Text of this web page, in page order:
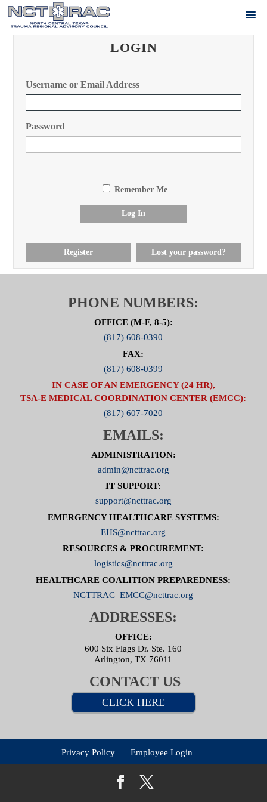
LOGIN
Username or Email Address
Password
Remember Me
Log In
Register Lost your password?
PHONE NUMBERS:
OFFICE (M-F, 8-5):
(817) 608-0390
FAX:
(817) 608-0399
IN CASE OF AN EMERGENCY (24 HR),
TSA-E MEDICAL COORDINATION CENTER (EMCC):
(817) 607-7020
EMAILS:
ADMINISTRATION:
admin@ncttrac.org
IT SUPPORT:
support@ncttrac.org
EMERGENCY HEALTHCARE SYSTEMS:
EHS@ncttrac.org
RESOURCES & PROCUREMENT:
logistics@ncttrac.org
HEALTHCARE COALITION PREPAREDNESS:
NCTTRAC_EMCC@ncttrac.org
ADDRESSES:
OFFICE:
600 Six Flags Dr. Ste. 160
Arlington, TX 76011
CONTACT US
CLICK HERE
Privacy Policy Employee Login